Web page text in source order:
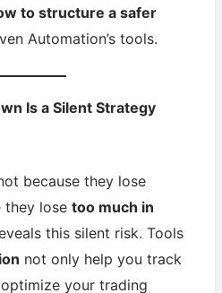
to structure a safer
Automation’s tools.
Is a Silent Strategy
because they lose
they losetoo much in
this silent risk. Tools
not only help you track
your trading